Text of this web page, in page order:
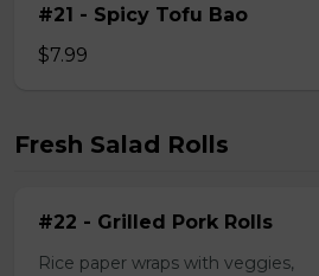
#21 - Spicy Tofu Bao
$7.99
Fresh Salad Rolls
#22 - Grilled Pork Rolls
Rice paper wraps with veggies,